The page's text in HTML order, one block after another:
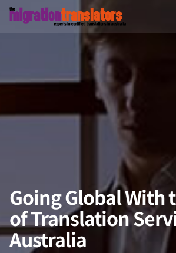
Going Global With
of Translation
Australia